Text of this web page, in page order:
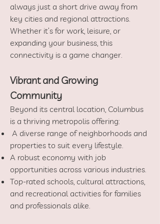
always just a short drive away from
key cities and regional attractions.
Whether it’s for work, leisure, or
expanding your business, this
connectivity is a game changer.
Vibrant and Growing
Community
Beyond its central location, Columbus
is a thriving metropolis offering:
A diverse range of neighborhoods and
properties to suit every lifestyle.
A robust economy with job
opportunities across various industries.
Top-rated schools, cultural attractions,
and recreational activities for families
and professionals alike.